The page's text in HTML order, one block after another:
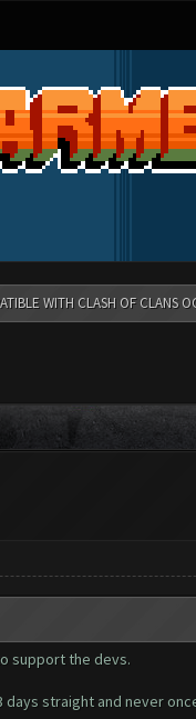
WITH CLASH OF CLANS
support the devs.
days straight and never